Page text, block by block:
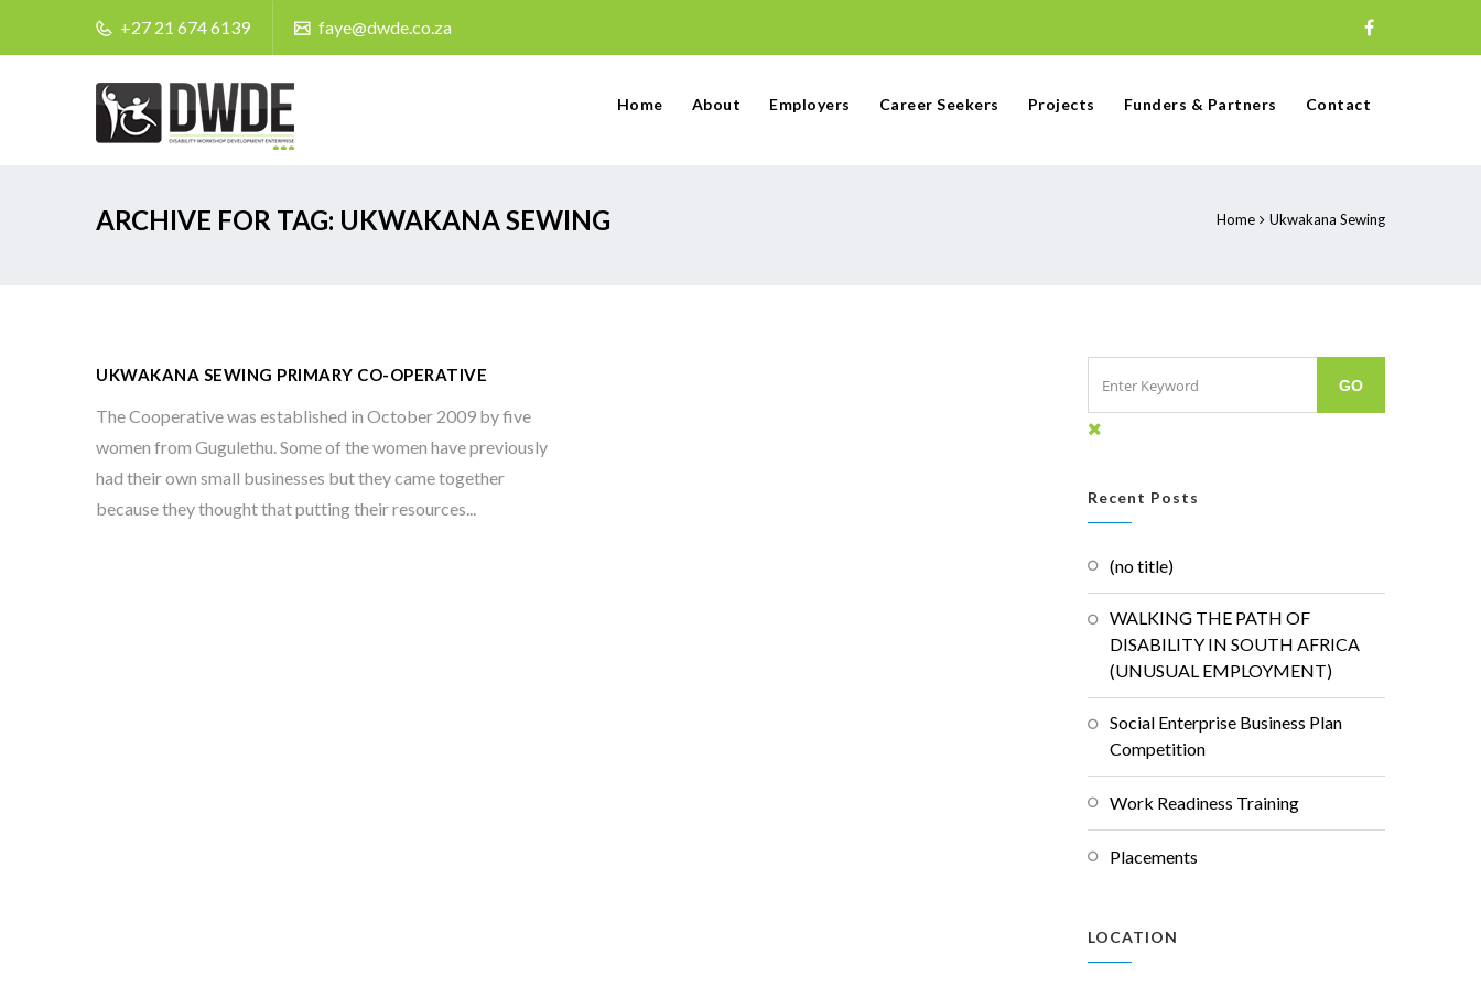
+27 21 674 6139 faye@dwde.co.za
Home About Employers Career Seekers Projects Funders & Partners Contact
ARCHIVE FOR TAG: UKWAKANA SEWING Home Ukwakana Sewing
UKWAKANA SEWING PRIMARY CO-OPERATIVE
The Cooperative was established in October 2009 by five
women from Gugulethu. Some of the women have previously
had their own small businesses but they came together
because they thought that putting their resources...
Recent Posts
(no title)
WALKING THE PATH OF
DISABILITY IN SOUTH AFRICA
(UNUSUAL EMPLOYMENT)
Social Enterprise Business Plan
Competition
Work Readiness Training
Placements
LOCATION